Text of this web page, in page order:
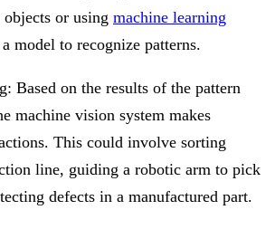
or using machine learning
model to recognize patterns.
Based on the results of the pattern
machine vision system makes
This could involve sorting
line, guiding a robotic arm to pick
defects in a manufactured part.